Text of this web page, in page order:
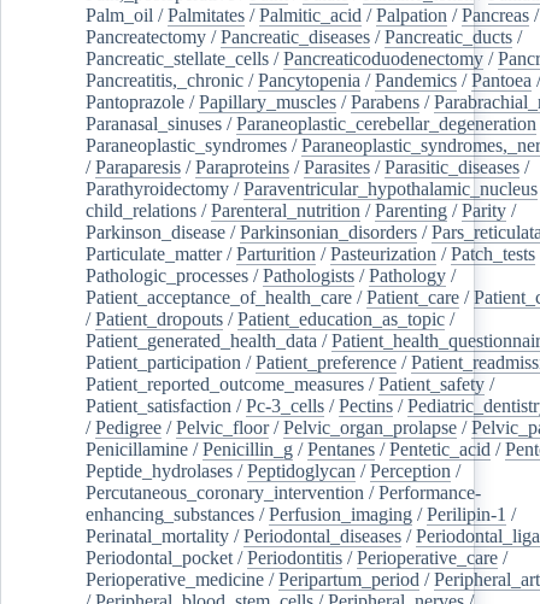
Palm_oil /Palmitates /Palmitic_acid /Palpation /Pancreas /
Pancreatectomy /Pancreatic_diseases /Pancreatic_ducts /
Pancreatic_stellate_cells /Pancreaticoduodenectomy /
Pancreatitis,_chronic /Pancytopenia /Pandemics /Pantoea /
Pantoprazole /Papillary_muscles /Parabens /
Paranasal_sinuses /Paraneoplastic_cerebellar_degeneration
Paraneoplastic_syndromes /
/Paraparesis /Paraproteins /Parasites /Parasitic_diseases /
Parathyroidectomy /Paraventricular_hypothalamic_nucleus
child_relations /Parenteral_nutrition /Parenting /Parity /
Parkinson_disease /Parkinsonian_disorders /
Particulate_matter/Parturition /Pasteurization /Patch_tests
Pathologic_processes /Pathologists /Pathology /
Patient_acceptance_of_health_care /Patient_care /
/Patient_dropouts /Patient_education_as_topic /
Patient_generated_health_data /
Patient_participation /Patient_preference /
Patient_reported_outcome_measures /Patient_safety /
Patient_satisfaction /Pc-3_cells /Pectins /
/Pedigree /Pelvic_floor/Pelvic_organ_prolapse /
Penicillamine /Penicillin_g /Pentanes /Pentetic_acid /
Peptide_hydrolases /Peptidoglycan /Perception /
Percutaneous_coronary_intervention /Performance-
enhancing_substances /Perfusion_imaging /Perilipin-1 /
Perinatal_mortality /Periodontal_diseases /
Periodontal_pocket /Periodontitis /Perioperative_care /
Perioperative_medicine /Peripartum_period /